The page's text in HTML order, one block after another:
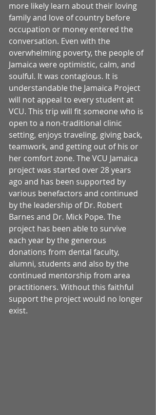
more likely learn about their loving
family and love of country before
occupation or money entered the
conversation. Even with the
overwhelming poverty, the people of
Jamaica were optimistic, calm, and
soulful. It was contagious. It is
understandable the Jamaica Project
will not appeal to every student at
VCU. This trip will fit someone who is
open to a non-traditional clinic
setting, enjoys traveling, giving back,
teamwork, and getting out of his or
her comfort zone. The VCU Jamaica
project was started over 28 years
ago and has been supported by
various benefactors and continued
by the leadership of Dr. Robert
Barnes and Dr. Mick Pope. The
project has been able to survive
each year by the generous
donations from dental faculty,
alumni, students and also by the
continued mentorship from area
practitioners. Without this faithful
support the project would no longer
exist.